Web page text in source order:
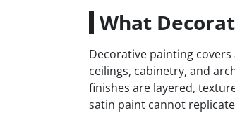
What
Decorative painting
ceilings, cabinetry, and
finishes are layered,
satin paint cannot